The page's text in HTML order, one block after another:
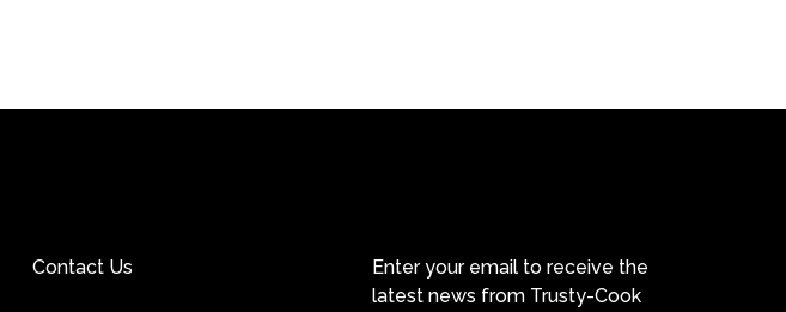
Contact Us
Enter your email to receive the
latest news from Trusty-Cook